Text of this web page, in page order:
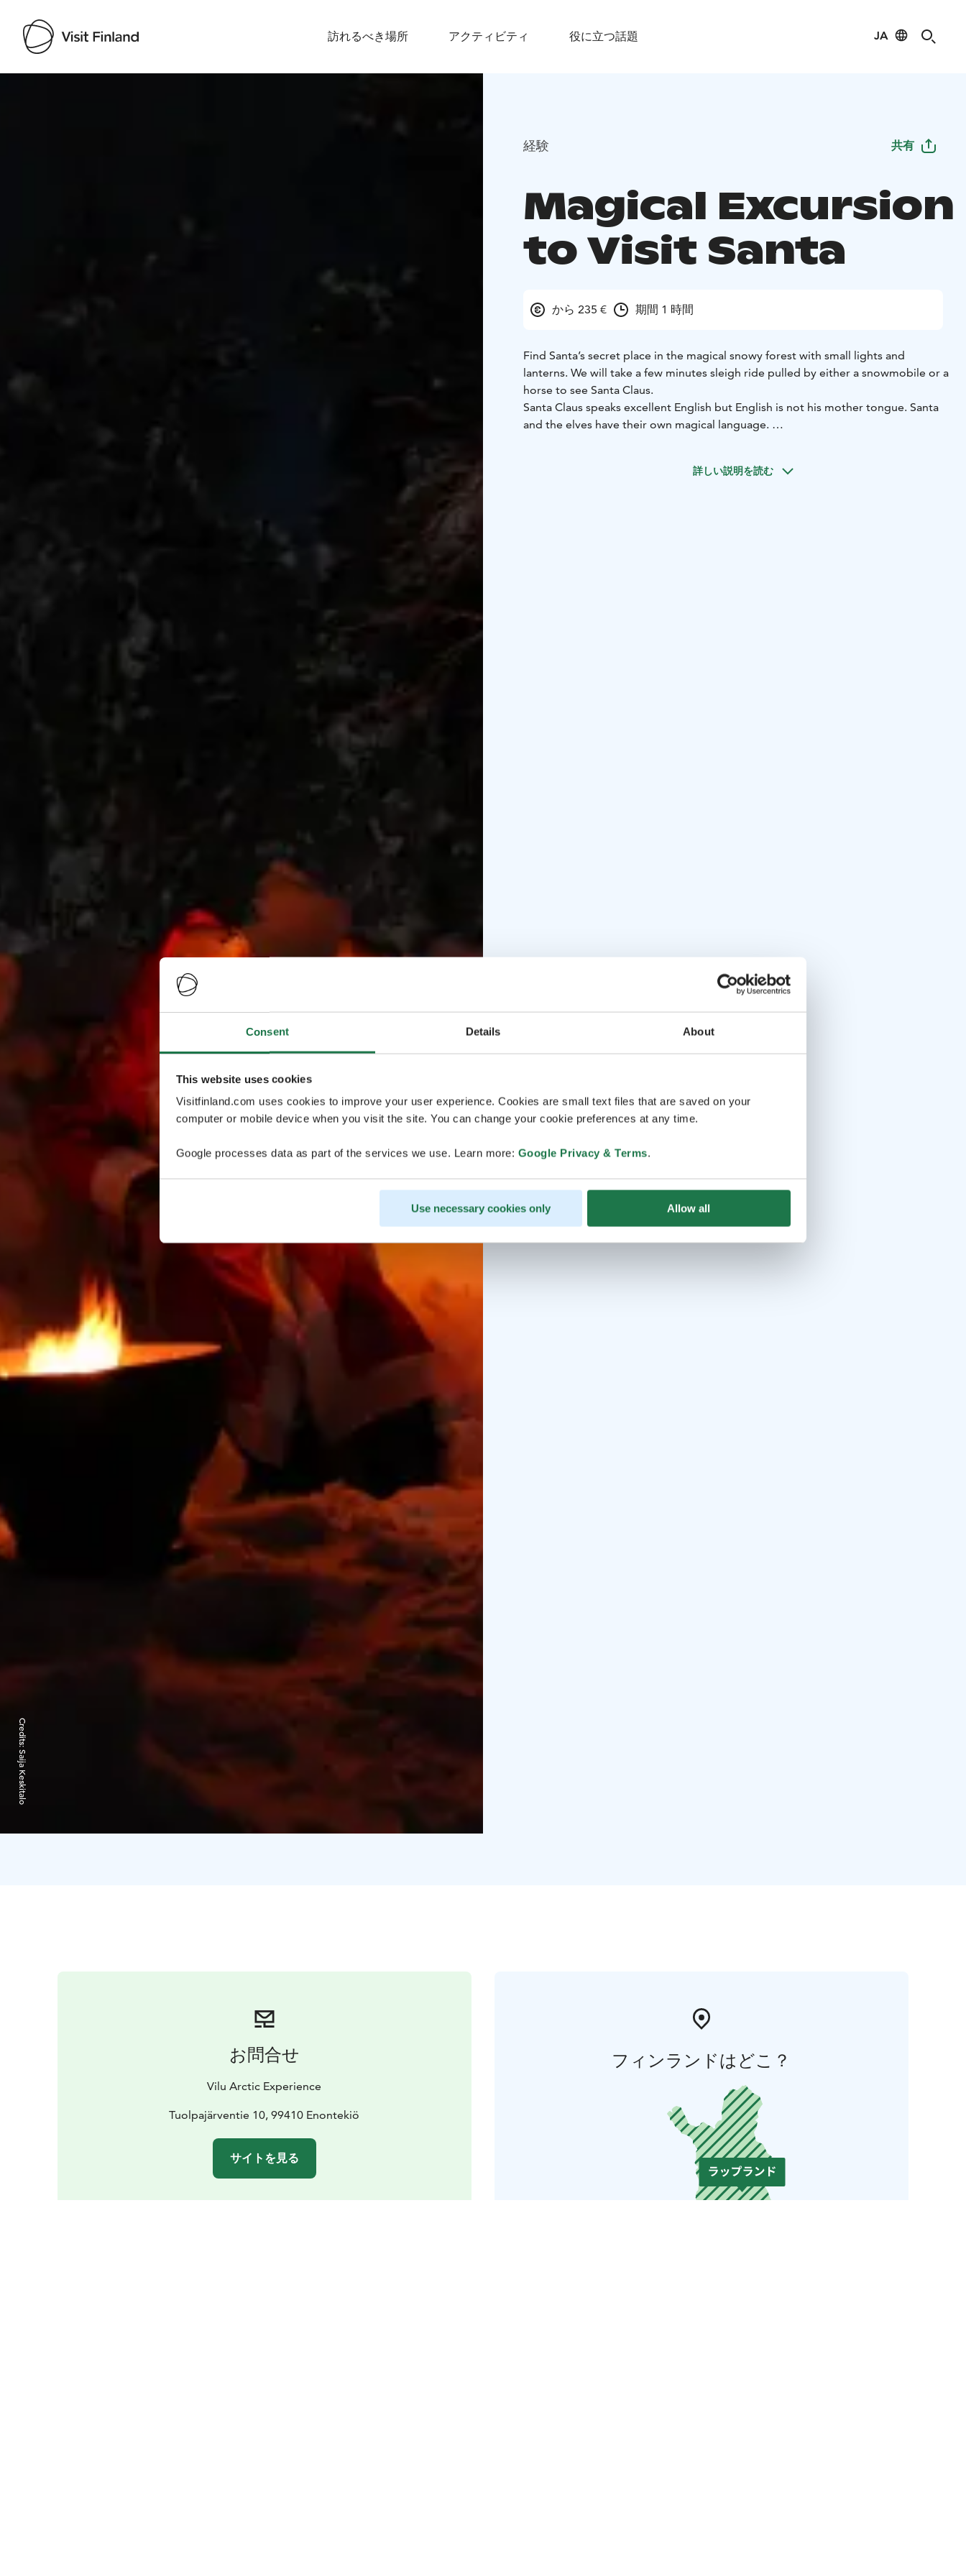
Consent Details About
This website uses cookies
Visitfinland.com uses cookies to improve your user experience. Cookies are small text files that are saved on your
computer or mobile device when you visit the site. You can change your cookie preferences at any time.
Google processes data as part of the services we use. Learn more: Google Privacy & Terms.
Use necessary cookies only Allow all
訪れるべき場所 アクティビティ 役に立つ話題 JA
Credits:
Saija Keskitalo
経験 共有
Magical Excursion
to Visit Santa
から 235 € 期間 1 時間
Find Santa’s secret place in the magical snowy forest with small lights and
lanterns. We will take a few minutes sleigh ride pulled by either a snowmobile or a
horse to see Santa Claus.
Santa Claus speaks excellent English but English is not his mother tongue. Santa
and the elves have their own magical language.
詳しい説明を読む
お問合せ
Vilu Arctic Experience
Tuolpajärventie 10, 99410 Enontekiö
サイトを見る
フィンランドはどこ？